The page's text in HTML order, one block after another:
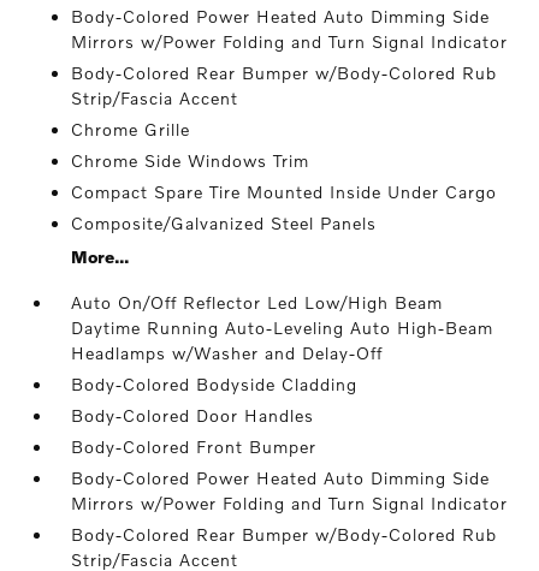
Body-Colored Power Heated Auto Dimming Side
Mirrors w/Power Folding and Turn Signal Indicator
Body-Colored Rear Bumper w/Body-Colored Rub
Strip/Fascia Accent
Chrome Grille
Chrome Side Windows Trim
Compact Spare Tire Mounted Inside Under Cargo
Composite/Galvanized Steel Panels
More...
Auto On/Off Reflector Led Low/High Beam
Daytime Running Auto-Leveling Auto High-Beam
Headlamps w/Washer and Delay-Off
Body-Colored Bodyside Cladding
Body-Colored Door Handles
Body-Colored Front Bumper
Body-Colored Power Heated Auto Dimming Side
Mirrors w/Power Folding and Turn Signal Indicator
Body-Colored Rear Bumper w/Body-Colored Rub
Strip/Fascia Accent